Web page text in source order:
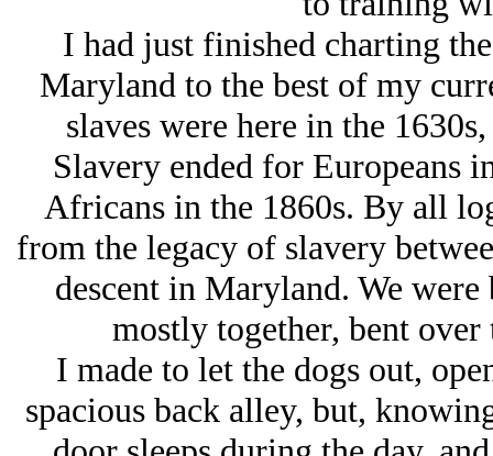
I had just finished charting
Maryland to the best of my
slaves were here in the
Slavery ended for Europeans
Africans in the 1860s. By all
from the legacy of slavery
descent in Maryland. We
mostly together, bent over
I made to let the dogs out,
spacious back alley, but,